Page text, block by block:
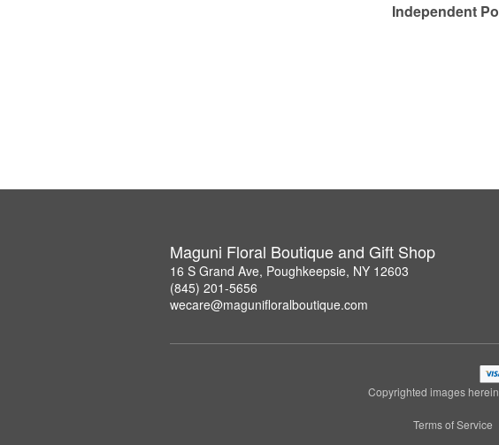
Independent
Maguni Floral Boutique and Gift Shop
16 S Grand Ave, Poughkeepsie, NY 12603
(845) 201-5656
wecare@magunifloralboutique.com
Copyrighted images
Terms of Service